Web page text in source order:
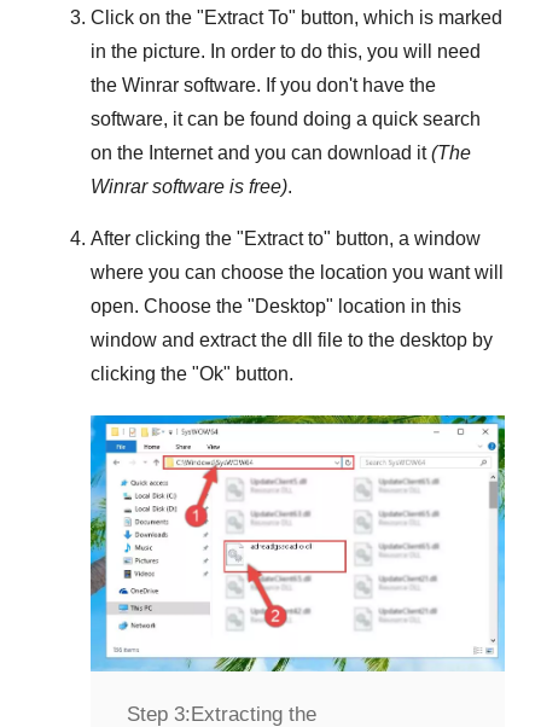
Click on the "Extract To" button, which is marked
in the picture. In order to do this, you will need
the Winrar software. If you don't have the
software, it can be found doing a quick search
on the Internet and you can download it(The
Winrarsoftware is free).
After clicking the "Extract to" button, a window
where you can choose the location you want will
open. Choose the "Desktop" location in this
window and extract the dll file to the desktop by
clicking the "Ok" button.
Step 3:Extracting the